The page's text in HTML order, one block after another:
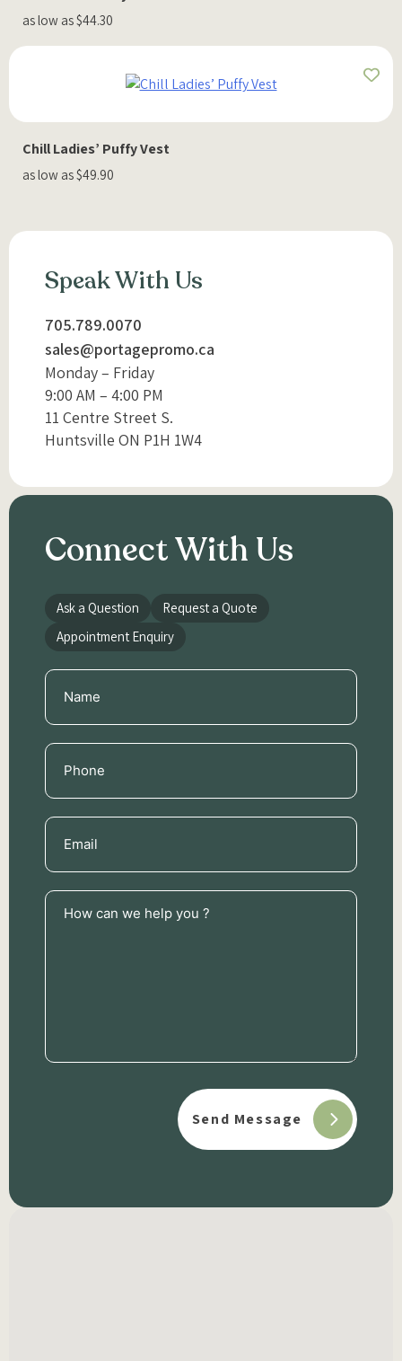
as low as $44.30
Chill Ladies’ Puffy Vest
as low as $49.90
Speak With Us
705.789.0070
sales@portagepromo.ca
Monday – Friday
9:00 AM – 4:00 PM
11 Centre Street S.
Huntsville ON P1H 1W4
Connect With Us
Ask a Question
Request a Quote
Appointment Enquiry
Name
(Required)
Phone
(Required)
Email
(Required)
How
can